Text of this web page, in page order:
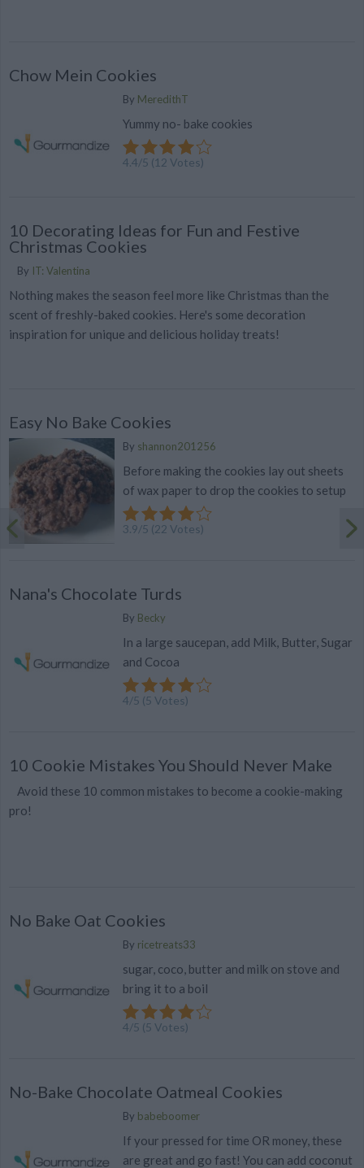
Chow Mein Cookies
By MeredithT
Yummy no- bake cookies
4.4/5 (12 Votes)
10 Decorating Ideas for Fun and Festive
Christmas Cookies
By IT: Valentina
Nothing makes the season feel more like Christmas than the
scent of freshly-baked cookies. Here's some decoration
inspiration for unique and delicious holiday treats!
Easy No Bake Cookies
By shannon201256
Before making the cookies lay out sheets
of wax paper to drop the cookies to setup
3.9/5 (22 Votes)
Nana's Chocolate Turds
By Becky
In a large saucepan, add Milk, Butter, Sugar
and Cocoa
4/5 (5 Votes)
10 Cookie Mistakes You Should Never Make
Avoid these 10 common mistakes to become a cookie-making
pro!
No Bake Oat Cookies
By ricetreats33
sugar, coco, butter and milk on stove and
bring it to a boil
4/5 (5 Votes)
No-Bake Chocolate Oatmeal Cookies
By babeboomer
If your pressed for time OR money, these
are great and go fast! You can add coconut